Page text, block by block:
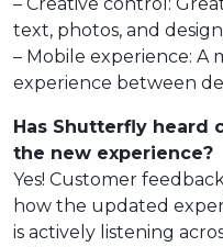
text, photos, and
– Mobile experience: A
experience between
Has Shutterfly heard
the new experience?
Yes! Customer
how the updated
is actively listening